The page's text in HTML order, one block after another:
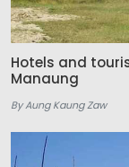
Hotels and
Manaung
By Aung Kaung Zaw